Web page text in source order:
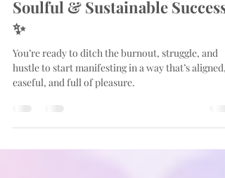
5 Ways to Manifest More
Soulful & Sustainable Success
✨
You’re ready to ditch the burnout, struggle, and
hustle to start manifesting in a way that’s aligned,